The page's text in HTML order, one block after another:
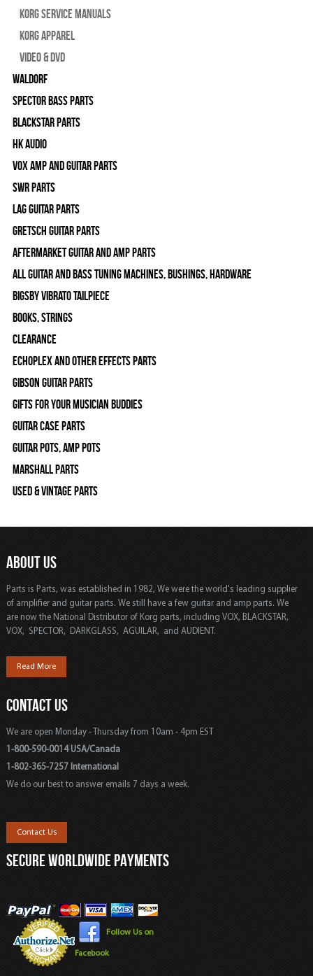
Korg Service Manuals
Korg Apparel
Video & DVD
WALDORF
Spector Bass Parts
Blackstar Parts
HK Audio
Vox Amp and Guitar Parts
SWR Parts
Lag Guitar Parts
Gretsch Guitar Parts
Aftermarket Guitar and Amp Parts
All Guitar and Bass Tuning Machines, Bushings, Hardware
Bigsby Vibrato Tailpiece
Books, Strings
Clearance
Echoplex and Other Effects Parts
Gibson Guitar Parts
Gifts For Your Musician Buddies
Guitar Case Parts
Guitar Pots, Amp Pots
Marshall Parts
Used & Vintage Parts
ABOUT US
Parts is Parts, was established in 1982, We were the world's leading supplier
of amplifier and guitar parts. We still have a few guitar and amp parts. We
are now the National Distributor of Korg parts, including VOX, BLACKSTAR,
VOX, SPECTOR, DARKGLASS, AGUILAR, and AUDIENT.
Read More
CONTACT US
We are open Monday - Thursday from 10am - 4pm EST
1-800-590-0014 USA/Canada
1-802-365-7257 International
We do our best to answer emails 7 days a week.
Contact Us
SECURE WORLDWIDE PAYMENTS
Follow Us on
Facebook